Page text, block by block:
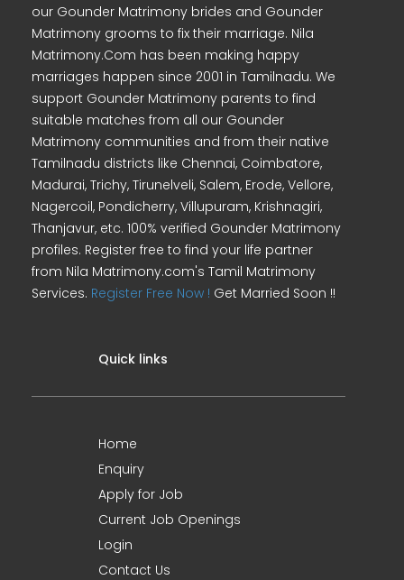
our Gounder Matrimony brides and Gounder
Matrimony grooms to fix their marriage. Nila
Matrimony.Com has been making happy
marriages happen since 2001 in Tamilnadu. We
support Gounder Matrimony parents to find
suitable matches from all our Gounder
Matrimony communities and from their native
Tamilnadu districts like Chennai, Coimbatore,
Madurai, Trichy, Tirunelveli, Salem, Erode, Vellore,
Nagercoil, Pondicherry, Villupuram, Krishnagiri,
Thanjavur, etc. 100% verified Gounder Matrimony
profiles. Register free to find your life partner
from Nila Matrimony.com's Tamil Matrimony
Services. Register Free Now ! Get Married Soon !!
Quick links
Home
Enquiry
Apply for Job
Current Job Openings
Login
Contact Us